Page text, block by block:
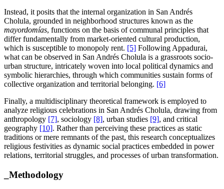
Instead, it posits that the internal organization in San Andrés
Cholula, grounded in neighborhood structures known as the
mayordomías, functions on the basis of communal principles that
differ fundamentally from market-oriented cultural production,
which is susceptible to monopoly rent. [5] Following Appadurai,
what can be observed in San Andrés Cholula is a grassroots socio-
urban structure, intricately woven into local political dynamics and
symbolic hierarchies, through which communities sustain forms of
collective organization and territorial belonging. [6]
Finally, a multidisciplinary theoretical framework is employed to
analyze religious celebrations in San Andrés Cholula, drawing from
anthropology [7], sociology [8], urban studies [9], and critical
geography [10]. Rather than perceiving these practices as static
traditions or mere remnants of the past, this research conceptualizes
religious festivities as dynamic social practices embedded in power
relations, territorial struggles, and processes of urban transformation.
_Methodology